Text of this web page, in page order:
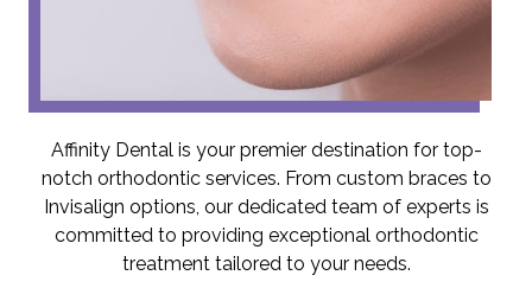
Affinity Dental is your premier destination for top-
notch orthodontic services. From custom braces to
Invisalign options, our dedicated team of experts is
committed to providing exceptional orthodontic
treatment tailored to your needs.